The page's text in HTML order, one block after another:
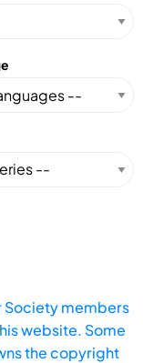
Society members
website. Some
the copyright